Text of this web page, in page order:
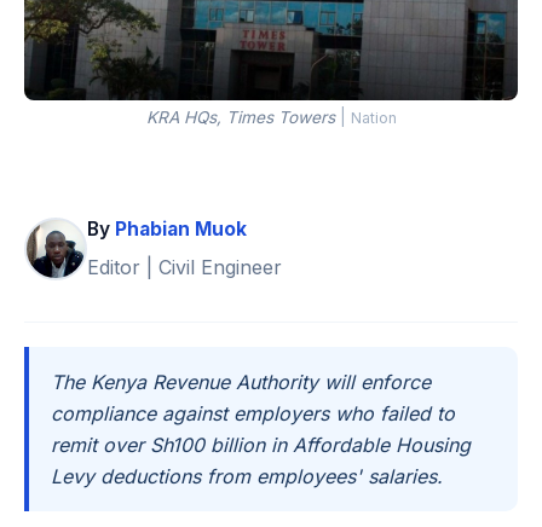
KRA HQs, Times Towers Nation
By Phabian Muok
Editor | Civil Engineer
The Kenya Revenue Authority will enforce
compliance against employers who failed to
remit over Sh100 billion in Affordable Housing
Levy deductions from employees' salaries.